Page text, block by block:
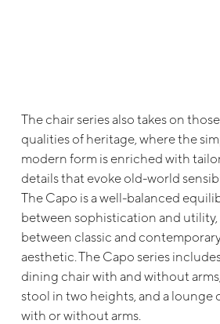
The chair series also takes on those
qualities of heritage, where the
modern form is enriched with
details that evoke old-world
The Capo is a well-balanced
between sophistication and utility,
between classic and
aesthetic. The Capo series
dining chair with and without
stool in two heights, and a lounge
with or without arms.